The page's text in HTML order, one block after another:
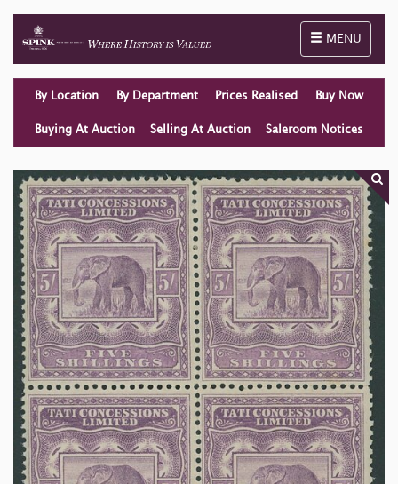
Toggle
MENU
By Location By Department Prices Realised Buy Now
Buying At Auction Selling At Auction Saleroom Notices